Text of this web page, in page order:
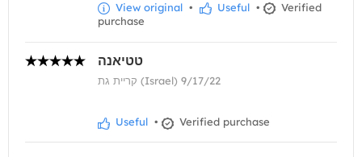
View original • Useful •
Verified
purchase
טטיאנה
קריית גת (Israel) 9/17/22
Useful • Verified purchase